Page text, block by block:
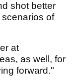
shot better
of
at
as well, for
forward."